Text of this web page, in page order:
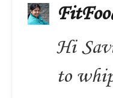
Hi
to